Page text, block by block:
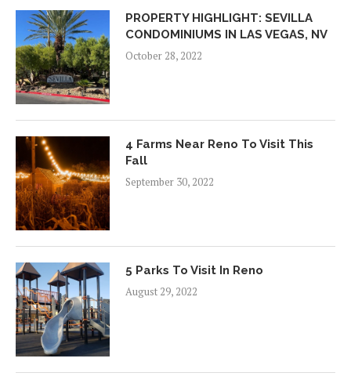
PROPERTY HIGHLIGHT: SEVILLA
CONDOMINIUMS IN LAS VEGAS, NV
October 28, 2022
4 Farms Near Reno To Visit This
Fall
September 30, 2022
5 Parks To Visit In Reno
August 29, 2022